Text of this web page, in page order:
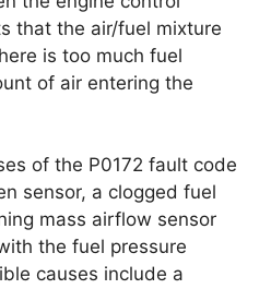
that the air/fuel mixture
is too much fuel
of air entering the
of the P0172 fault code
sensor, a clogged fuel
mass airflow sensor
the fuel pressure
causes include a